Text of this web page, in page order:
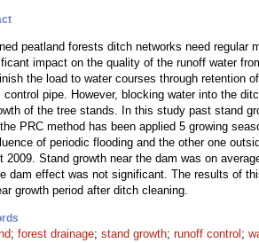
peatland forests ditch networks need
impact on the quality of the runoff water
the load to water courses through retention
control pipe. However, blocking water into the
of the tree stands. In this study past stand
PRC method has been applied 5 growing
of periodic flooding and the other one
2009. Stand growth near the dam was on
dam effect was not significant. The results of
growth period after ditch cleaning.
; forest drainage; stand growth; runoff control ;